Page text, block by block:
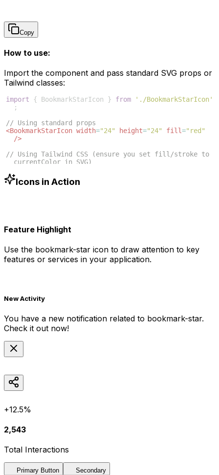
Copy
How to use:
Import the component and pass standard SVG props or
Tailwind classes:
import { BookmarkStarIcon } from
'./BookmarkStarIcon'
;
// Using standard props
<BookmarkStarIcon width="24" height="24" fill="red"
/>
// Using Tailwind CSS (ensure you set fill/stroke to
currentColor in SVG)
/>Icons in Action
Feature Highlight
Use the bookmark-star icon to draw attention to key
features or services in your application.
New Activity
You have a new notification related to bookmark-star.
Check it out now!
+12.5%
2,543
Total Interactions
Primary Button Secondary